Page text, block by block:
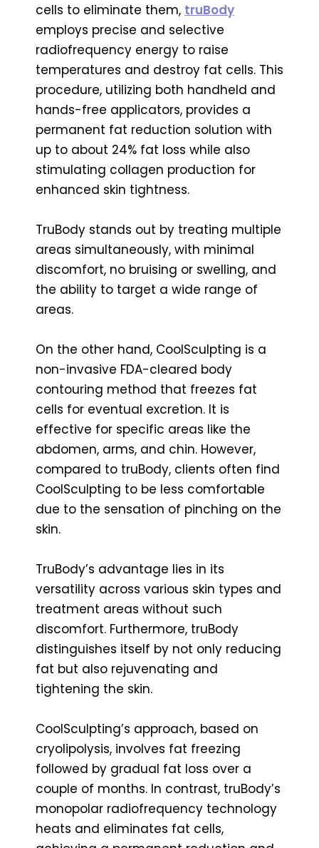
cells to eliminate them, truBody
employs precise and selective
radiofrequency energy to raise
temperatures and destroy fat cells. This
procedure, utilizing both handheld and
hands-free applicators, provides a
permanent fat reduction solution with
up to about 24% fat loss while also
stimulating collagen production for
enhanced skin tightness.
TruBody stands out by treating multiple
areas simultaneously, with minimal
discomfort, no bruising or swelling, and
the ability to target a wide range of
areas.
On the other hand, CoolSculpting is a
non-invasive FDA-cleared body
contouring method that freezes fat
cells for eventual excretion. It is
effective for specific areas like the
abdomen, arms, and chin. However,
compared to truBody, clients often find
CoolSculpting to be less comfortable
due to the sensation of pinching on the
skin.
TruBody’s advantage lies in its
versatility across various skin types and
treatment areas without such
discomfort. Furthermore, truBody
distinguishes itself by not only reducing
fat but also rejuvenating and
tightening the skin.
CoolSculpting’s approach, based on
cryolipolysis, involves fat freezing
followed by gradual fat loss over a
couple of months. In contrast, truBody’s
monopolar radiofrequency technology
heats and eliminates fat cells,